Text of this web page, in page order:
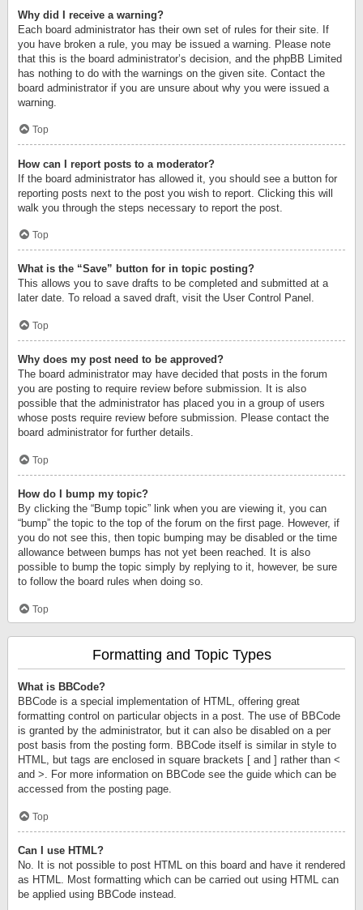
Why did I receive a warning?
Each board administrator has their own set of rules for their site. If
you have broken a rule, you may be issued a warning. Please note
that this is the board administrator’s decision, and the phpBB Limited
has nothing to do with the warnings on the given site. Contact the
board administrator if you are unsure about why you were issued a
warning.
Top
How can I report posts to a moderator?
If the board administrator has allowed it, you should see a button for
reporting posts next to the post you wish to report. Clicking this will
walk you through the steps necessary to report the post.
Top
What is the “Save” button for in topic posting?
This allows you to save drafts to be completed and submitted at a
later date. To reload a saved draft, visit the User Control Panel.
Top
Why does my post need to be approved?
The board administrator may have decided that posts in the forum
you are posting to require review before submission. It is also
possible that the administrator has placed you in a group of users
whose posts require review before submission. Please contact the
board administrator for further details.
Top
How do I bump my topic?
By clicking the “Bump topic” link when you are viewing it, you can
“bump” the topic to the top of the forum on the first page. However, if
you do not see this, then topic bumping may be disabled or the time
allowance between bumps has not yet been reached. It is also
possible to bump the topic simply by replying to it, however, be sure
to follow the board rules when doing so.
Top
Formatting and Topic Types
What is BBCode?
BBCode is a special implementation of HTML, offering great
formatting control on particular objects in a post. The use of BBCode
is granted by the administrator, but it can also be disabled on a per
post basis from the posting form. BBCode itself is similar in style to
HTML, but tags are enclosed in square brackets [ and ] rather than <
and >. For more information on BBCode see the guide which can be
accessed from the posting page.
Top
Can I use HTML?
No. It is not possible to post HTML on this board and have it rendered
as HTML. Most formatting which can be carried out using HTML can
be applied using BBCode instead.